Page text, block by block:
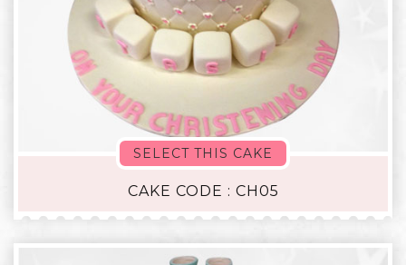
SELECT THIS CAKE
CAKE CODE : CH05